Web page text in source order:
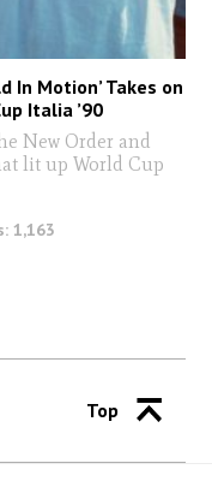
In Motion’ Takes on
Italia ’90
New Order and
lit up World Cup
1,163
Top